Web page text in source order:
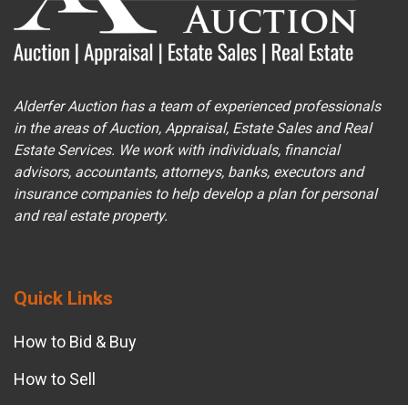
Alderfer Auction has a team of experienced professionals
in the areas of Auction, Appraisal, Estate Sales and Real
Estate Services. We work with individuals, financial
advisors, accountants, attorneys, banks, executors and
insurance companies to help develop a plan for personal
and real estate property.
Quick Links
How to Bid & Buy
How to Sell